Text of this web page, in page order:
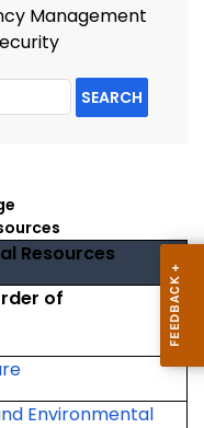
Management
SEARCH
Resources
of
Environmental